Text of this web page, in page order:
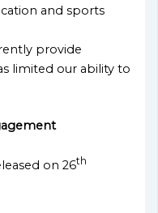
and sports
provide
limited our ability to
on 26th